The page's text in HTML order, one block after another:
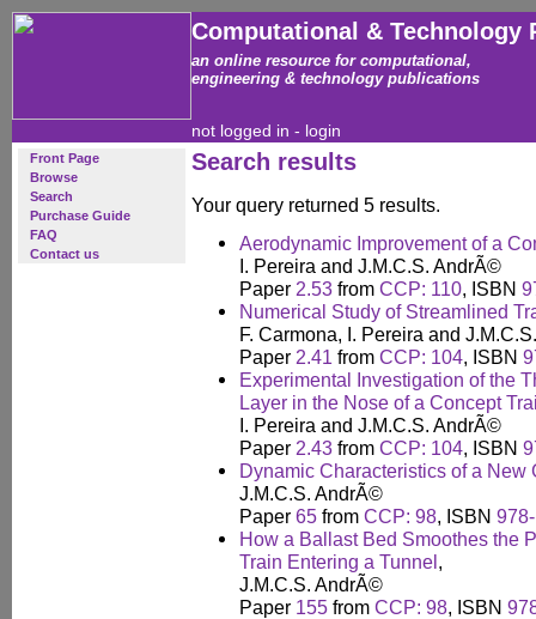
Computational & Technology
an online resource for computational,
engineering & technology publications
not logged in - login
Front Page
Browse
Search
Purchase Guide
FAQ
Contact us
Search results
Your query returned 5 results.
Aerodynamic Improvement of a
I. Pereira and J.M.C.S. AndrÃ©
Paper 2.53 from CCP: 110, ISBN
Numerical Study of Streamlined
F. Carmona, I. Pereira and
Paper 2.41 from CCP: 104, ISBN
Experimental Investigation of the
Layer in the Nose of a Concept
I. Pereira and J.M.C.S. AndrÃ©
Paper 2.43 from CCP: 104, ISBN
Dynamic Characteristics of a New
J.M.C.S. AndrÃ©
Paper 65 from CCP: 98, ISBN
How a Ballast Bed Smoothes the
Train Entering a Tunnel,
J.M.C.S. AndrÃ©
Paper 155 from CCP: 98, ISBN